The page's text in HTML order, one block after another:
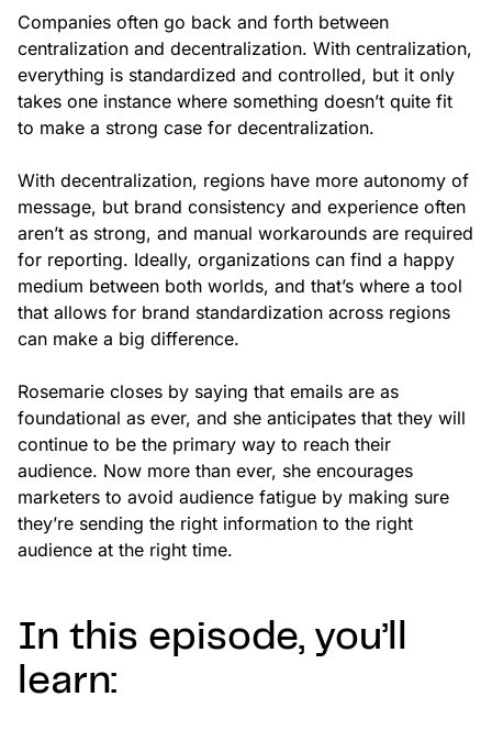
Companies often go back and forth between
centralization and decentralization. With centralization,
everything is standardized and controlled, but it only
takes one instance where something doesn’t quite fit
to make a strong case for decentralization.
With decentralization, regions have more autonomy of
message, but brand consistency and experience often
aren’t as strong, and manual workarounds are required
for reporting. Ideally, organizations can find a happy
medium between both worlds, and that’s where a tool
that allows for brand standardization across regions
can make a big difference.
Rosemarie closes by saying that emails are as
foundational as ever, and she anticipates that they will
continue to be the primary way to reach their
audience. Now more than ever, she encourages
marketers to avoid audience fatigue by making sure
they’re sending the right information to the right
audience at the right time.
In this episode, you’ll
learn: